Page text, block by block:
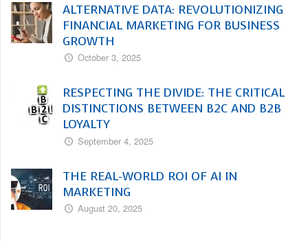
ALTERNATIVE DATA: REVOLUTIONIZING
FINANCIAL MARKETING FOR BUSINESS
GROWTH
October 3, 2025
RESPECTING THE DIVIDE: THE CRITICAL
DISTINCTIONS BETWEEN B2C AND B2B
LOYALTY
September 4, 2025
THE REAL-WORLD ROI OF AI IN
MARKETING
August 20, 2025